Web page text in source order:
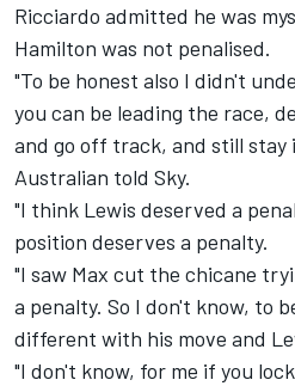
Ricciardo admitted he was
Hamilton was not penalised.
"To be honest also I didn't
you can be leading the race,
and go off track, and still stay
Australian told Sky.
"I think Lewis deserved a
position deserves a penalty.
"I saw Max cut the chicane
a penalty. So I don't know, to
different with his move and
"I don't know, for me if you